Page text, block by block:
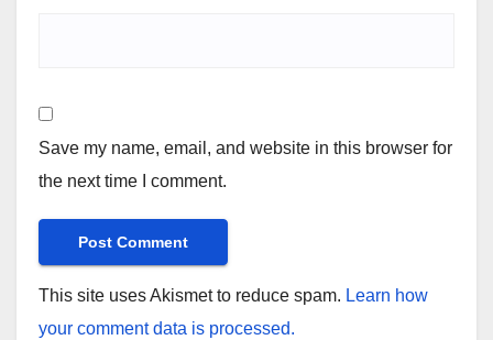
Save my name, email, and website in this browser for
the next time I comment.
This site uses Akismet to reduce spam. Learn how
your comment data is processed.